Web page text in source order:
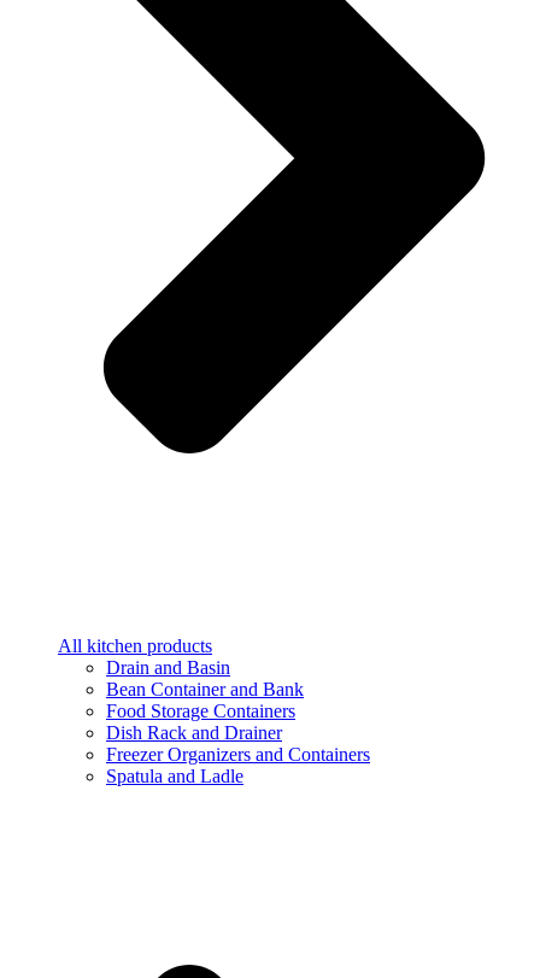
All kitchen products
Drain and Basin
Bean Container and Bank
Food Storage Containers
Dish Rack and Drainer
Freezer Organizers and Containers
Spatula and Ladle